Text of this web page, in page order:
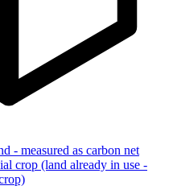
- measured as carbon net
crop (land already in use -